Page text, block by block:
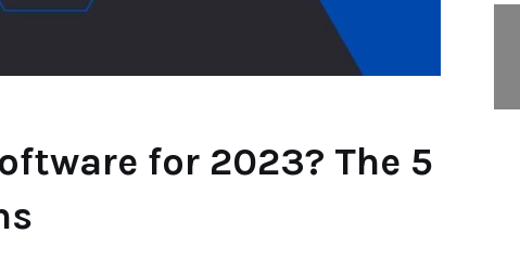
for 2023? The 5